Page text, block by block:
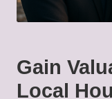
Gain
Local